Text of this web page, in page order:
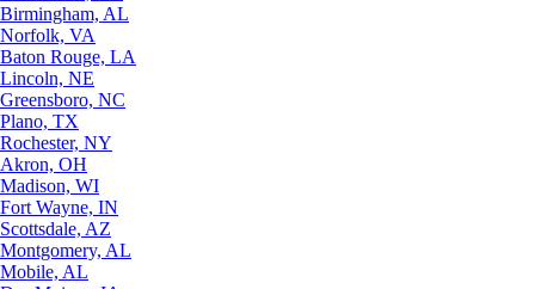
Birmingham, AL
Norfolk, VA
Baton Rouge, LA
Lincoln, NE
Greensboro, NC
Plano, TX
Rochester, NY
Akron, OH
Madison, WI
Fort Wayne, IN
Scottsdale, AZ
Montgomery, AL
Mobile, AL